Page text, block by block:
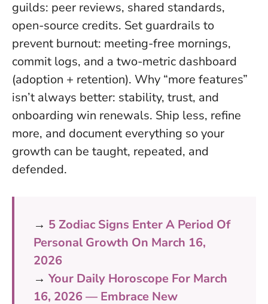
guilds: peer reviews, shared standards,
open-source credits. Set guardrails to
prevent burnout: meeting-free mornings,
commit logs, and a two-metric dashboard
(adoption + retention). Why “more features”
isn’t always better: stability, trust, and
onboarding win renewals. Ship less, refine
more, and document everything so your
growth can be taught, repeated, and
defended.
→ 5 Zodiac Signs Enter A Period Of
Personal Growth On March 16,
2026
→ Your Daily Horoscope For March
16, 2026 — Embrace New